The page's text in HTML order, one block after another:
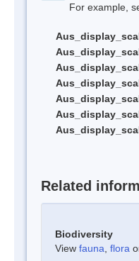
For example,
Related
Biodiversity
View fauna flora